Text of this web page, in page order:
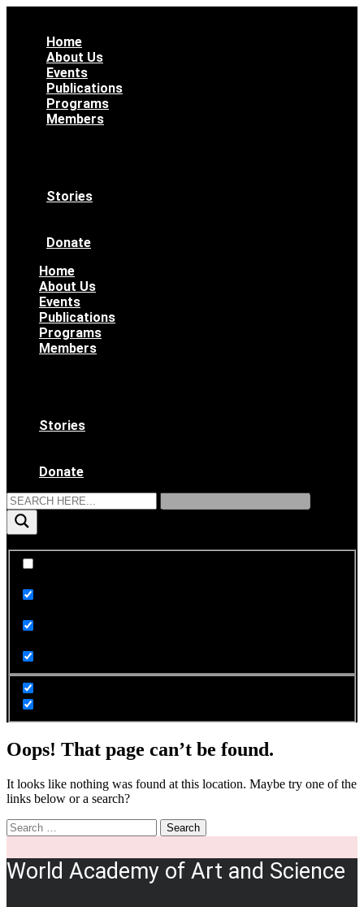
Home
About Us
Events
Publications
Programs
Members
Stories
Donate
Home
About Us
Events
Publications
Programs
Members
Stories
Donate
Oops! That page can’t be found.
It looks like nothing was found at this location. Maybe try one of the
links below or a search?
Search
World Academy of Art and Science